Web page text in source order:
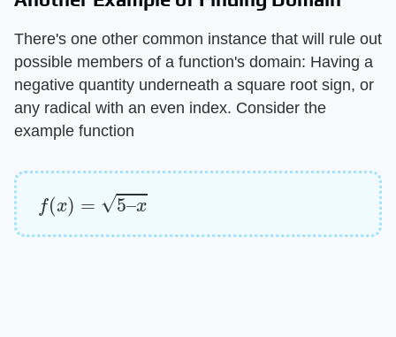
There's one other common instance that will rule out
possible members of a function's domain: Having a
negative quantity underneath a square root sign, or
any radical with an even index. Consider the
example function
f(x =